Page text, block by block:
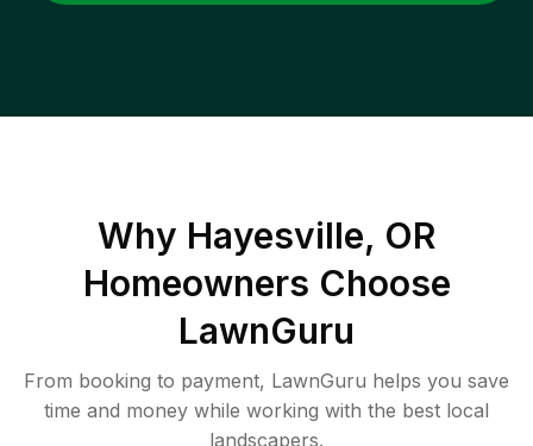
Why Hayesville, OR
Homeowners Choose
LawnGuru
From booking to payment, LawnGuru helps you save
time and money while working with the best local
landscapers.